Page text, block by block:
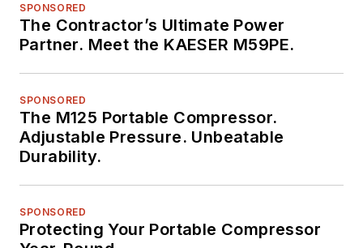
SPONSORED
The Contractor’s Ultimate Power
Partner. Meet the KAESER M59PE.
SPONSORED
The M125 Portable Compressor.
Adjustable Pressure. Unbeatable
Durability.
SPONSORED
Protecting Your Portable Compressor